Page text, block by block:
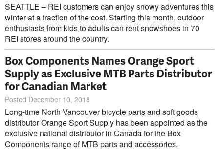
SEATTLE – REI customers can enjoy snowy adventures this
winter at a fraction of the cost. Starting this month, outdoor
enthusiasts from kids to adults can rent snowshoes in 70
REI stores around the country.
Box Components Names Orange Sport
Supply as Exclusive MTB Parts Distributor
for Canadian Market
Posted December 10, 2018
Long-time North Vancouver bicycle parts and soft goods
distributor Orange Sport Supply has been appointed as the
exclusive national distributor in Canada for the Box
Components range of MTB parts and accessories.